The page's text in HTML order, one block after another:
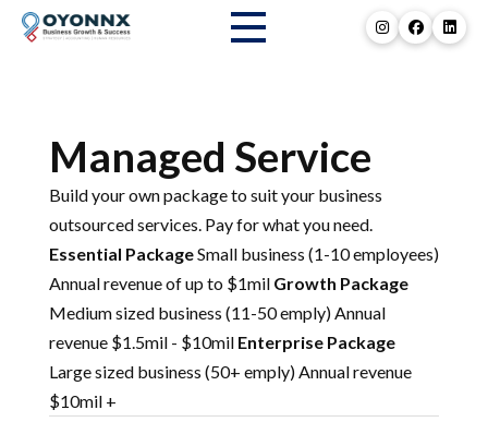
Managed Service
Build your own package to suit your business
outsourced services. Pay for what you need.
Essential PackageSmall business (1-10 employees)
Annual revenue of up to $1mil Growth Package
Medium sized business (11-50 emply) Annual
revenue $1.5mil - $10mil Enterprise Package
Large sized business (50+ emply) Annual revenue
$10mil +